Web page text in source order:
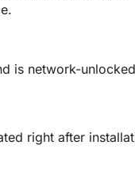
is network-
right after